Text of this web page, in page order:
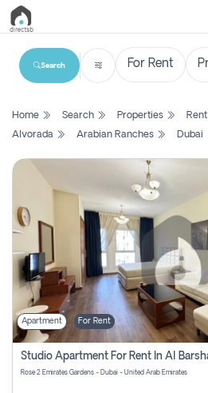
List
Search
New
Projects
Contact
Us
Login
Register
Search
Home Search Properties Rent
Alvorada
Arabian Ranches Dubai
Apartment For Rent
Rose 2 Emirates Gardens - Dubai - United Arab Emirates